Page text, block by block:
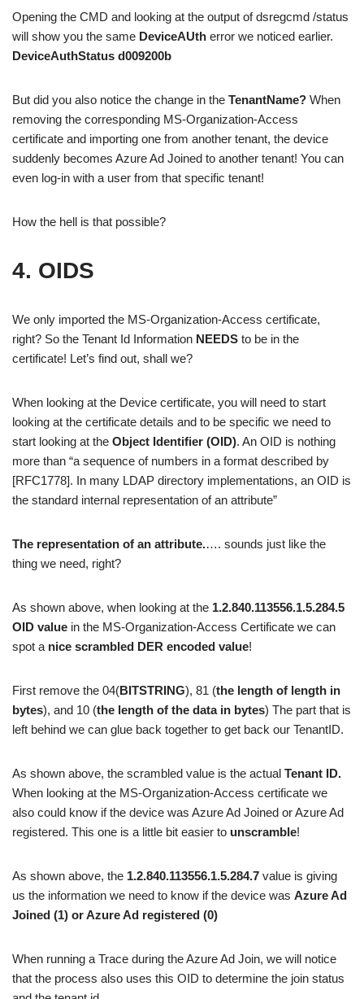
Opening the CMD and looking at the output of dsregcmd /status
will show you the same DeviceAUth error we noticed earlier.
DeviceAuthStatus d009200b
But did you also notice the change in the TenantName? When
removing the corresponding MS-Organization-Access
certificate and importing one from another tenant, the device
suddenly becomes Azure Ad Joined to another tenant! You can
even log-in with a user from that specific tenant!
How the hell is that possible?
4. OIDS
We only imported the MS-Organization-Access certificate,
right? So the Tenant Id Information NEEDS to be in the
certificate! Let’s find out, shall we?
When looking at the Device certificate, you will need to start
looking at the certificate details and to be specific we need to
start looking at the Object Identifier (OID). An OID is nothing
more than “a sequence of numbers in a format described by
[RFC1778]. In many LDAP directory implementations, an OID is
the standard internal representation of an attribute”
The representation of an attribute.…. sounds just like the
thing we need, right?
As shown above, when looking at the 1.2.840.113556.1.5.284.5
OID value in the MS-Organization-Access Certificate we can
spot a nice scrambled DER encoded value!
First remove the 04(BITSTRING), 81 (the length of length in
bytes), and 10 (the length of the data in bytes) The part that is
left behind we can glue back together to get back our TenantID.
As shown above, the scrambled value is the actual Tenant ID.
When looking at the MS-Organization-Access certificate we
also could know if the device was Azure Ad Joined or Azure Ad
registered. This one is a little bit easier to unscramble!
As shown above, the 1.2.840.113556.1.5.284.7 value is giving
us the information we need to know if the device was Azure Ad
Joined (1) or Azure Ad registered (0)
When running a Trace during the Azure Ad Join, we will notice
that the process also uses this OID to determine the join status